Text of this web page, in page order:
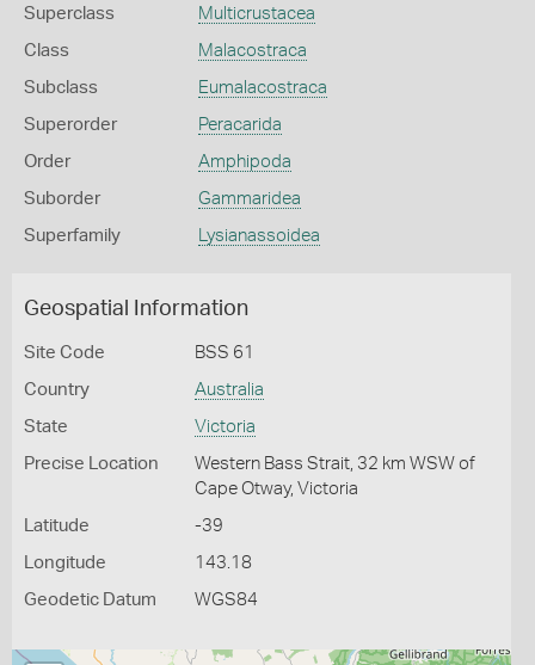
Superclass Multicrustacea
Class Malacostraca
Subclass Eumalacostraca
Superorder Peracarida
Order Amphipoda
Suborder Gammaridea
Superfamily Lysianassoidea
Geospatial Information
Site Code BSS 61
Country Australia
State Victoria
Precise Location
Western Bass Strait, 32 km WSW of
Cape Otway, Victoria
Latitude -39
Longitude 143.18
Geodetic Datum WGS84